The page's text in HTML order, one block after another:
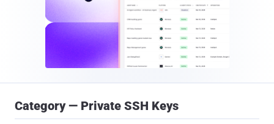
Category — Private SSH Keys